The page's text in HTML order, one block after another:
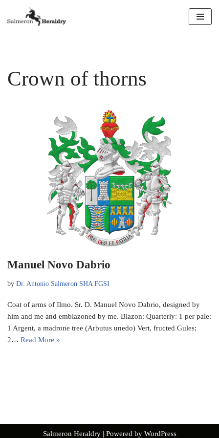
Crown of thorns
Manuel Novo Dabrio
by Dr. Antonio Salmeron SHA FGSI
Coat of arms of Ilmo. Sr. D. Manuel Novo Dabrio, designed by
him and me and emblazoned by me. Blazon: Quarterly: 1 per pale:
1 Argent, a madrone tree (Arbutus unedo) Vert, fructed Gules;
2… Read More »
Salmeron Heraldry| Powered by WordPress